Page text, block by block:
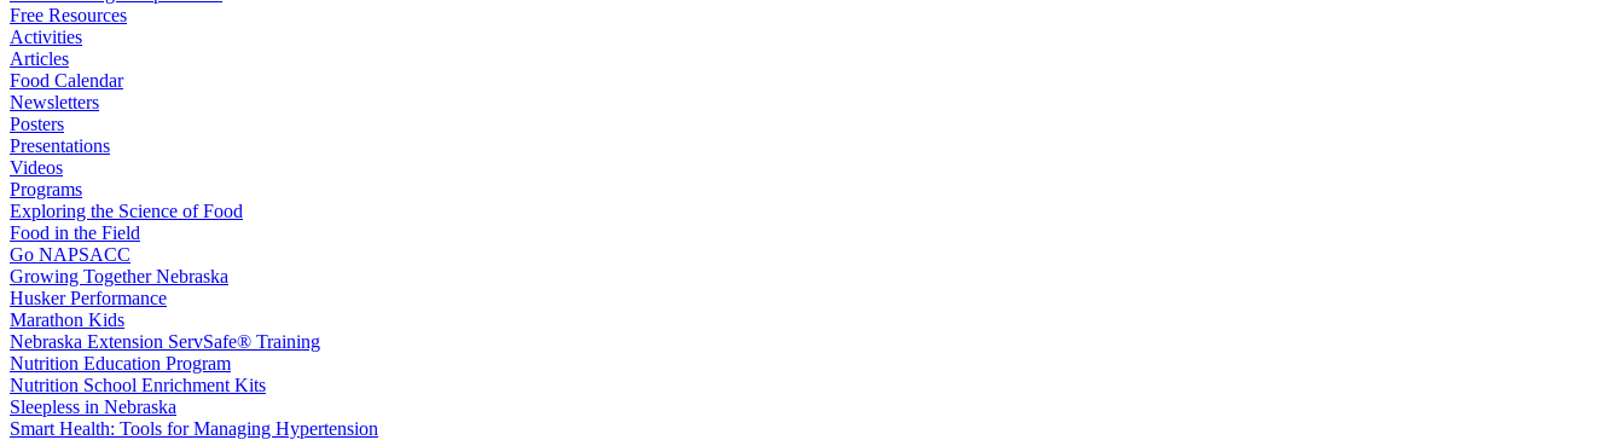
Free Resources
Activities
Articles
Food Calendar
Newsletters
Posters
Presentations
Videos
Programs
Exploring the Science of Food
Food in the Field
Go NAPSACC
Growing Together Nebraska
Husker Performance
Marathon Kids
Nebraska Extension ServSafe® Training
Nutrition Education Program
Nutrition School Enrichment Kits
Sleepless in Nebraska
Smart Health: Tools for Managing Hypertension